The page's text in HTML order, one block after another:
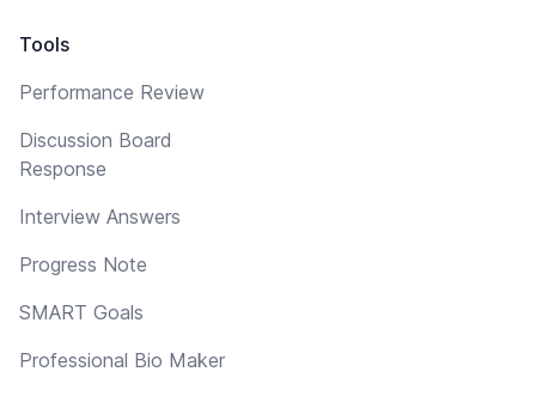
Tools
Performance Review
Discussion Board
Response
Interview Answers
Progress Note
SMART Goals
Professional Bio Maker